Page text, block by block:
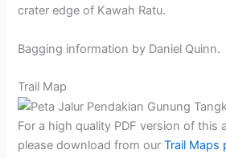
crater edge of Kawah Ratu.
Bagging information by Daniel Quinn.
Trail Map
For a high quality PDF version of this
please download from ourTrail Maps